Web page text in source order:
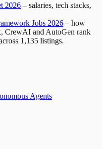
2026 – salaries, tech stacks,
Jobs 2026 – how
CrewAI and AutoGen rank
1,135 listings.
Agents